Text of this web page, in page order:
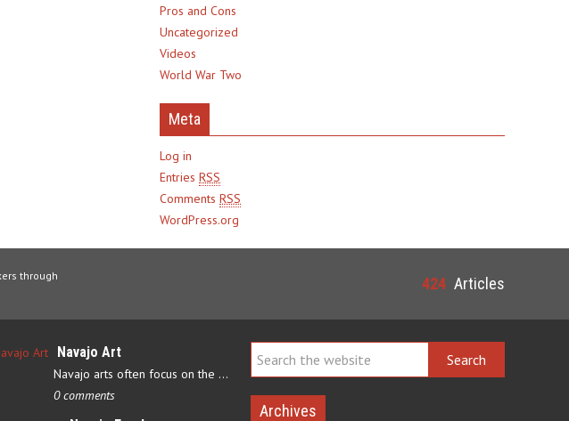
Pros and Cons
Uncategorized
Videos
World War Two
Meta
Log in
EntriesRSS
CommentsRSS
WordPress.org
through
424 Articles
Navajo Art
Navajo arts often focus on the ability to weave rugs. This talent…
0 comments
Archives